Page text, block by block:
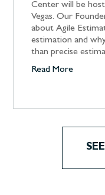
Center will be
Vegas. Our
about Agile
estimation and
than precise
Read More